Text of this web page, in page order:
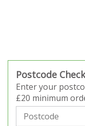
Postcode
Enter your
£20 minimum